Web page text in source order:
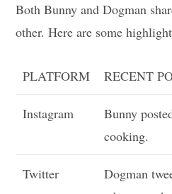
Both Bunny and Dogman
other. Here are some
PLATFORM RECENT
Instagram
Bunny
cooking.
Twitter
Dogman